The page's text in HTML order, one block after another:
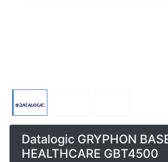
Datalogic GRYPHON
HEALTHCARE GBT4500